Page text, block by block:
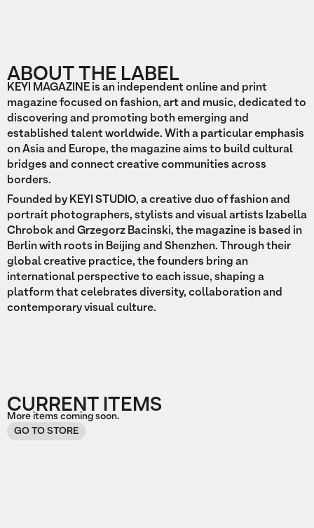
ABOUT THE LABEL
KEYI MAGAZINE is an independent online and print
magazine focused on fashion, art and music, dedicated to
discovering and promoting both emerging and
established talent worldwide. With a particular emphasis
on Asia and Europe, the magazine aims to build cultural
bridges and connect creative communities across
borders.
Founded by KEYI STUDIO, a creative duo of fashion and
portrait photographers, stylists and visual artists Izabella
Chrobok and Grzegorz Bacinski, the magazine is based in
Berlin with roots in Beijing and Shenzhen. Through their
global creative practice, the founders bring an
international perspective to each issue, shaping a
platform that celebrates diversity, collaboration and
contemporary visual culture.
CURRENT ITEMS
More items coming soon.
GO TO STORE